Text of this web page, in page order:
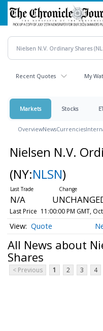
Skip
main
content
Recent Quotes My
Markets Stocks
OverviewNewsCurrencies
Nielsen N.V.
(NY:NLSN)
N/A
Last Price 11:00:00 PM GMT,
Quote
All News about
Shares
< Previous 1 2 3 4